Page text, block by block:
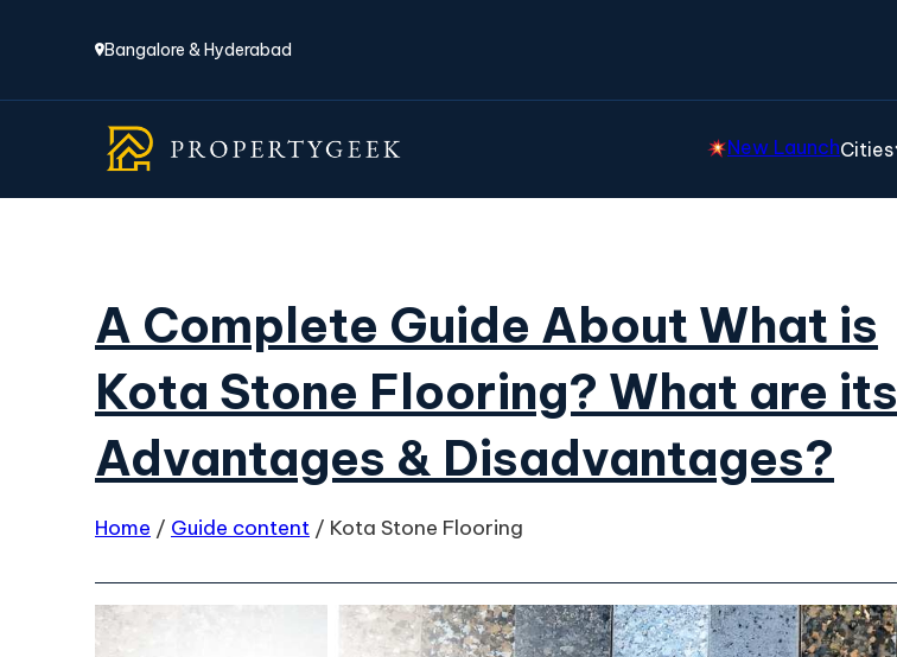
Bangalore & Hyderabad
New LaunchCities
A Complete Guide About What is
Kota Stone Flooring? What are its
Advantages & Disadvantages?
Home / Guide content / Kota Stone Flooring